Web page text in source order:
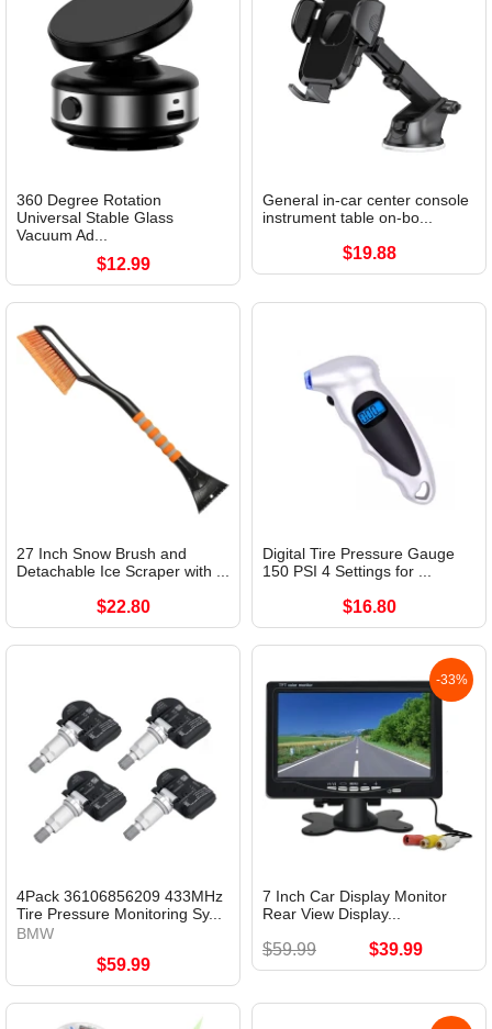
360 Degree Rotation
Universal Stable Glass
Vacuum Ad...
$12.99
General in-car center console
instrument table on-bo...
$19.88
27 Inch Snow Brush and
Detachable Ice Scraper with ...
$22.80
Digital Tire Pressure Gauge
150 PSI 4 Settings for ...
$16.80
4Pack 36106856209 433MHz
Tire Pressure Monitoring Sy...
BMW
$59.99
-33%
7 Inch Car Display Monitor
Rear View Display...
$59.99 $39.99